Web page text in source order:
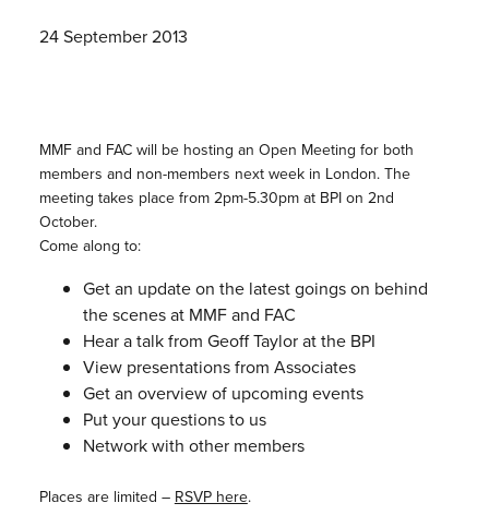
24 September 2013
MMF and FAC will be hosting an Open Meeting for both
members and non-members next week in London. The
meeting takes place from 2pm-5.30pm at BPI on 2nd
October.
Come along to:
Get an update on the latest goings on behind
the scenes at MMF and FAC
Hear a talk from Geoff Taylor at the BPI
View presentations from Associates
Get an overview of upcoming events
Put your questions to us
Network with other members
Places are limited – RSVP here.